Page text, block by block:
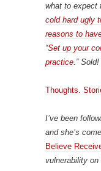
what to expect
cold hard ugly
reasons to
“Set up your
practice .”
Thoughts.
I’ve been
and she’s
Believe
vulnerability on